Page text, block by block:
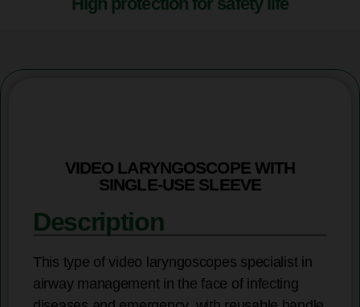
VIDEO LARYNGOSCOPE WITH
SINGLE-USE SLEEVE
Description
This type of video laryngoscopes specialist in
airway management in the face of infecting